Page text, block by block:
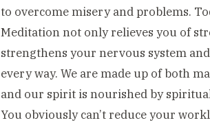
to overcome misery and problems.
Meditation not only relieves you of
strengthens your nervous system
every way. We are made up of both
and our spirit is nourished by
You obviously can’t reduce your